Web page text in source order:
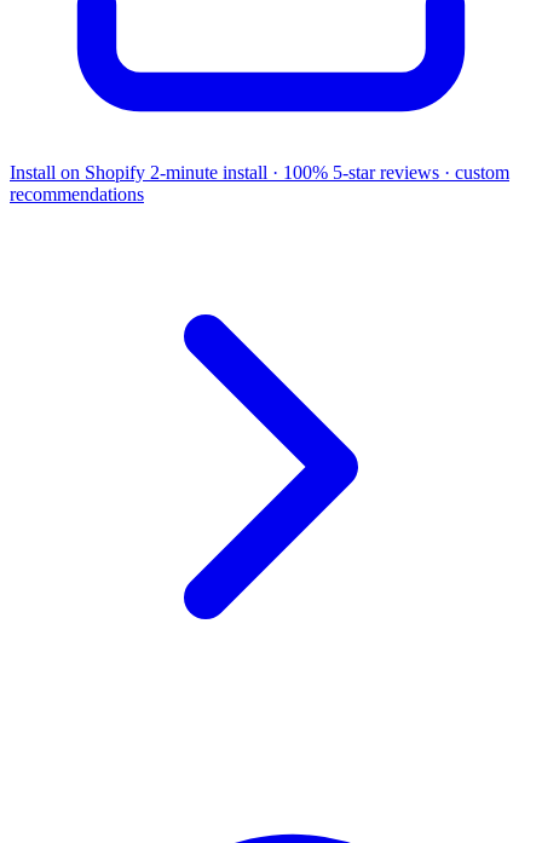
Install on Shopify 2-minute install · 100% 5-star reviews · custom
recommendations